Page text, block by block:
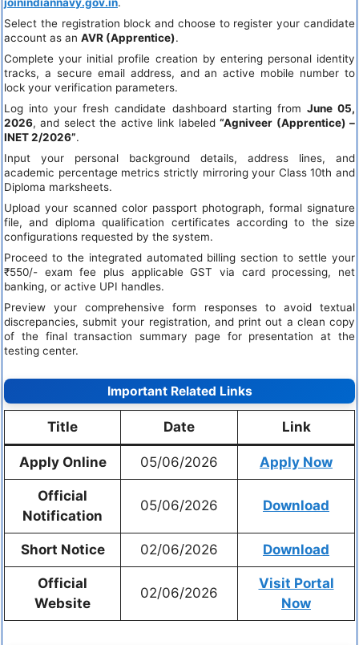
joinindiannavy.gov.in.
Select the registration block and choose to register your candidate
account as an AVR (Apprentice).
Complete your initial profile creation by entering personal identity
tracks, a secure email address, and an active mobile number to
lock your verification parameters.
Log into your fresh candidate dashboard starting from June 05,
2026, and select the active link labeled“Agniveer (Apprentice) –
INET 2/2026”.
Input your personal background details, address lines, and
academic percentage metrics strictly mirroring your Class 10th and
Diploma marksheets.
Upload your scanned color passport photograph, formal signature
file, and diploma qualification certificates according to the size
configurations requested by the system.
Proceed to the integrated automated billing section to settle your
₹550/- exam fee plus applicable GST via card processing, net
banking, or active UPI handles.
Preview your comprehensive form responses to avoid textual
discrepancies, submit your registration, and print out a clean copy
of the final transaction summary page for presentation at the
testing center.
Important Related Links
Title Date Link
Apply Online 05/06/2026 Apply Now
Official
Notification
05/06/2026 Download
Short Notice 02/06/2026 Download
Official
Website
02/06/2026
Visit Portal
Now